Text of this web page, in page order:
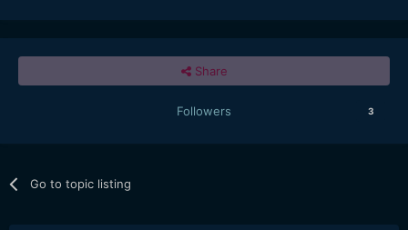
Share
Followers 3
Go to topic listing